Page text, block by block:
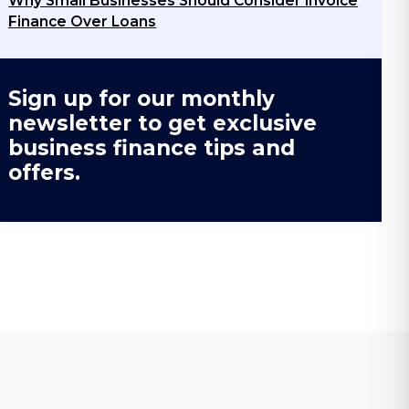
Finance Over Loans
Sign up for our monthly
newsletter to get exclusive
business finance tips and
offers.